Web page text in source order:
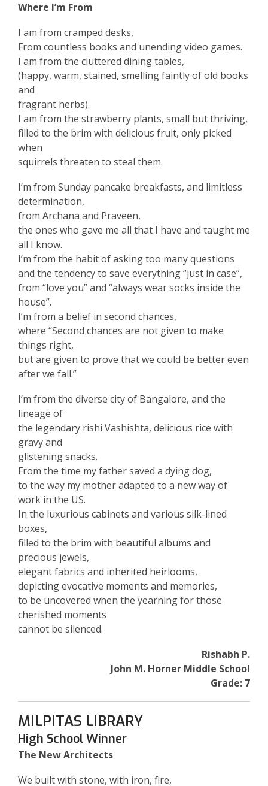
Where I’m From
I am from cramped desks,
From countless books and unending video games.
I am from the cluttered dining tables,
(happy, warm, stained, smelling faintly of old books
and
fragrant herbs).
I am from the strawberry plants, small but thriving,
filled to the brim with delicious fruit, only picked
when
squirrels threaten to steal them.
I’m from Sunday pancake breakfasts, and limitless
determination,
from Archana and Praveen,
the ones who gave me all that I have and taught me
all I know.
I’m from the habit of asking too many questions
and the tendency to save everything “just in case”,
from “love you” and “always wear socks inside the
house”.
I’m from a belief in second chances,
where “Second chances are not given to make
things right,
but are given to prove that we could be better even
after we fall.”
I’m from the diverse city of Bangalore, and the
lineage of
the legendary rishi Vashishta, delicious rice with
gravy and
glistening snacks.
From the time my father saved a dying dog,
to the way my mother adapted to a new way of
work in the US.
In the luxurious cabinets and various silk-lined
boxes,
filled to the brim with beautiful albums and
precious jewels,
elegant fabrics and inherited heirlooms,
depicting evocative moments and memories,
to be uncovered when the yearning for those
cherished moments
cannot be silenced.
Rishabh P.
John M. Horner Middle School
Grade: 7
MILPITAS LIBRARY
High School Winner
The New Architects
We built with stone, with iron, fire,